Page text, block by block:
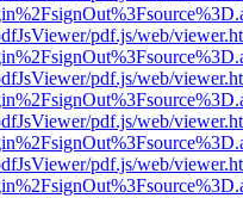
pdf.js/web/
pdf.js/web/
pdf.js/web/
pdf.js/web/